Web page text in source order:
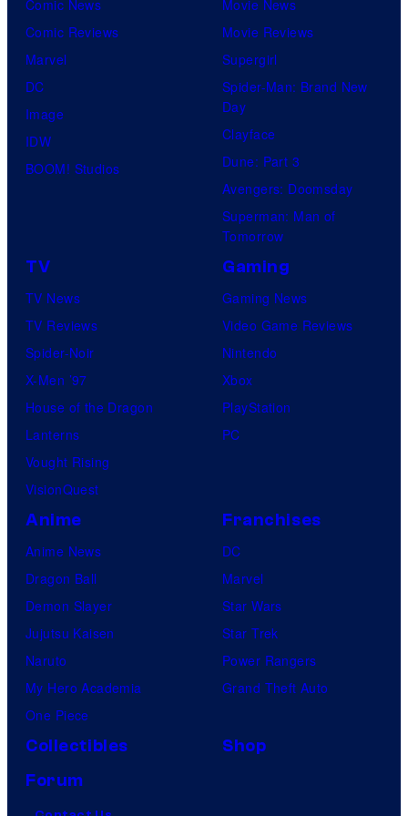
t
u
t
e
y
M
a
v
Comic News
Comic Reviews
Marvel
DC
Image
IDW
BOOM! Studios
Movie News
Movie Reviews
Supergirl
Spider-Man: Brand New
Day
Clayface
Dune: Part 3
Avengers: Doomsday
Superman: Man of
Tomorrow
TV
TV News
TV Reviews
Spider-Noir
X-Men ’97
House of the Dragon
Lanterns
Vought Rising
VisionQuest
Gaming
Gaming News
Video Game Reviews
Nintendo
Xbox
PlayStation
PC
Anime
Anime News
Dragon Ball
Demon Slayer
Jujutsu Kaisen
Naruto
My Hero Academia
One Piece
Franchises
DC
Marvel
Star Wars
Star Trek
Power Rangers
Grand Theft Auto
Collectibles
Shop
Forum